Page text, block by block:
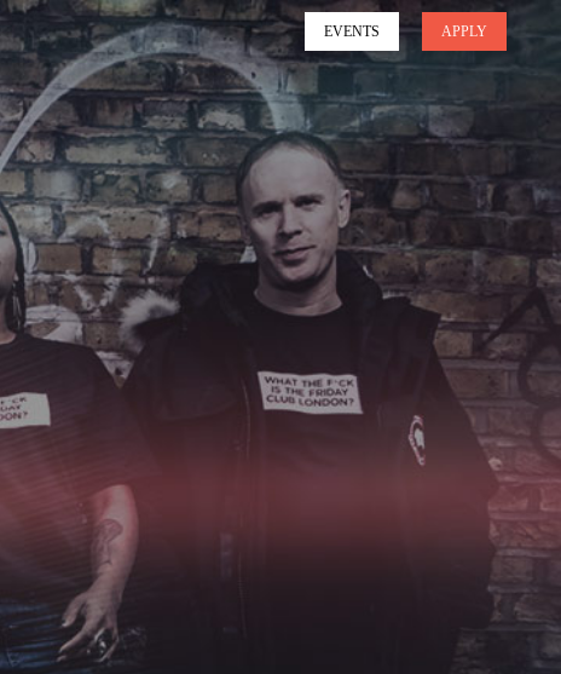
EVENTS APPLY